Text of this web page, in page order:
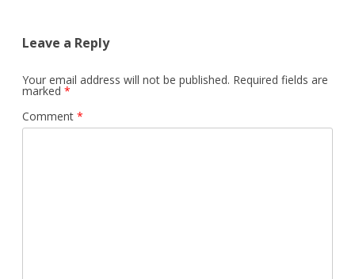
Leave a Reply
Your email address will not be published. Required fields are
marked *
Comment *